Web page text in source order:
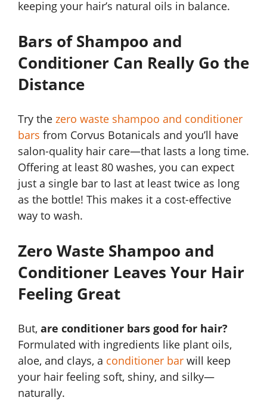
keeping your hair’s natural oils in balance.
Bars of Shampoo and
Conditioner Can Really Go the
Distance
Try the zero waste shampoo and conditioner
bars from Corvus Botanicals and you’ll have
salon-quality hair care—that lasts a long time.
Offering at least 80 washes, you can expect
just a single bar to last at least twice as long
as the bottle! This makes it a cost-effective
way to wash.
Zero Waste Shampoo and
Conditioner Leaves Your Hair
Feeling Great
But, are conditioner bars good for hair?
Formulated with ingredients like plant oils,
aloe, and clays, a conditioner bar will keep
your hair feeling soft, shiny, and silky—
naturally.